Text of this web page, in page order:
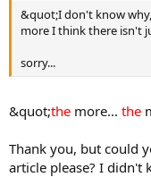
i
s
u
i
n
&quot;I don't know
more I think there isn't
sorry...
&quot;the more... the
Thank you, but could
article please? I didn't